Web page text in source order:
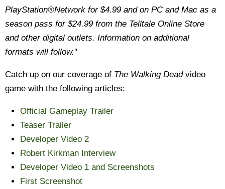
PlayStation®Network for $4.99 and on PC and Mac as a
season pass for $24.99 from the Telltale Online Store
and other digital outlets. Information on additional
formats will follow."
Catch up on our coverage of The Walking Deadvideo
game with the following articles:
Official Gameplay Trailer
Teaser Trailer
Developer Video 2
Robert Kirkman Interview
Developer Video 1 and Screenshots
First Screenshot